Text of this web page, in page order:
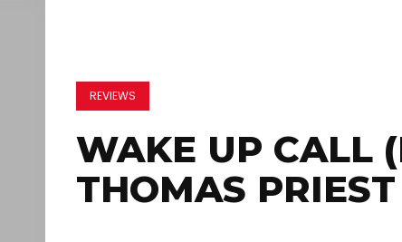
REVIEWS
WAKE UP CALL
THOMAS PRIEST